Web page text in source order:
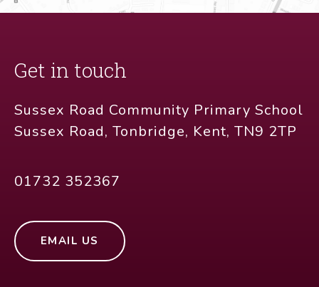
Get in touch
Sussex Road Community Primary School
Sussex Road, Tonbridge, Kent, TN9 2TP
01732 352367
EMAIL US